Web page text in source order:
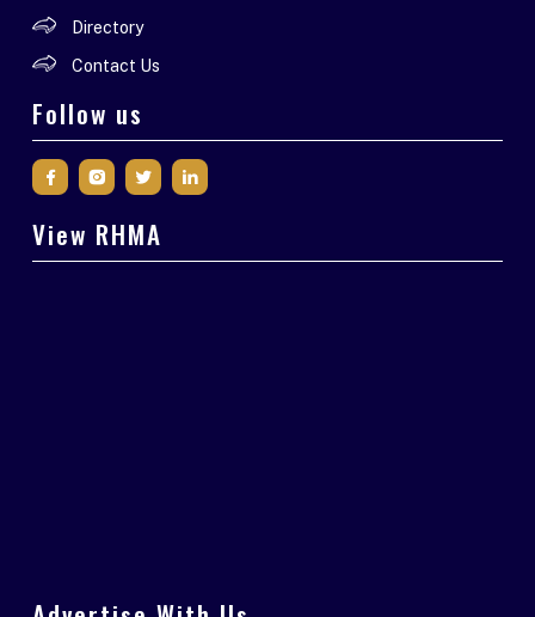
Directory
Contact Us
Follow us
View RHMA